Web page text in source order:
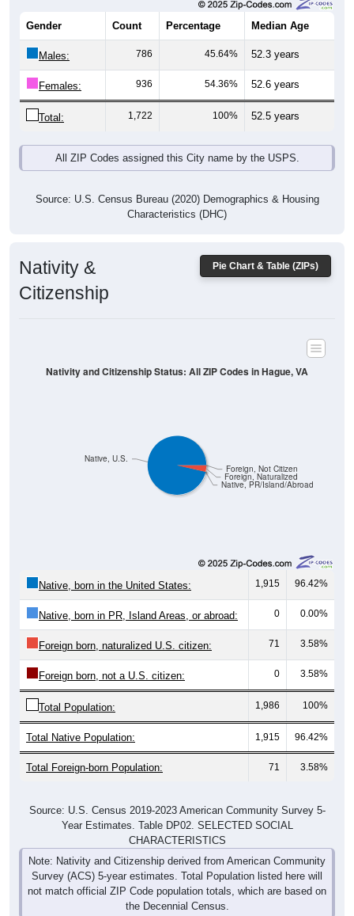
Gender Count Percentage Median Age
Males: 786 45.64% 52.3 years
Females: 936 54.36% 52.6 years
Total: 1,722 100% 52.5 years
All ZIP Codes assigned this City name by the USPS.
Source: U.S. Census Bureau (2020) Demographics & Housing
Characteristics (DHC)
Pie Chart & Table (ZIPs)
Nativity &
Citizenship
Native, PR/Island/Abroad
Foreign, Naturalized
Foreign, Not Citizen
Native, U.S.
Nativity and Citizenship Status: All ZIP Codes in Hague, VA
Native, born in the United States: 1,915 96.42%
Native, born in PR, Island Areas, or abroad: 0 0.00%
Foreign born, naturalized U.S. citizen: 71 3.58%
Foreign born, not a U.S. citizen: 0 3.58%
Total Population: 1,986 100%
Total Native Population: 1,915 96.42%
Total Foreign-born Population: 71 3.58%
Source: U.S. Census 2019-2023 American Community Survey 5-
Year Estimates. Table DP02. SELECTED SOCIAL
CHARACTERISTICS
Note: Nativity and Citizenship derived from American Community
Survey (ACS) 5-year estimates. Total Population listed here will
not match official ZIP Code population totals, which are based on
the Decennial Census.